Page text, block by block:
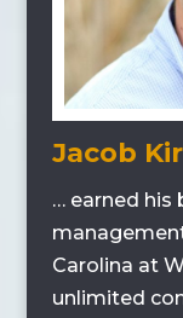
Jacob
… earned his
Carolina at
unlimited